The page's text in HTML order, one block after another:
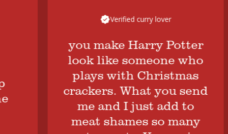
Verified curry lover
you make Harry Potter
look like someone who
plays with Christmas
crackers. What you send
me and I just add to
meat shames so many